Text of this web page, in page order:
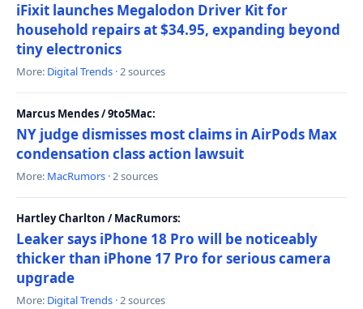
iFixit launches Megalodon Driver Kit for
household repairs at $34.95, expanding beyond
tiny electronics
More: Digital Trends · 2 sources
Marcus Mendes / 9to5Mac:
NY judge dismisses most claims in AirPods Max
condensation class action lawsuit
More: MacRumors · 2 sources
Hartley Charlton / MacRumors:
Leaker says iPhone 18 Pro will be noticeably
thicker than iPhone 17 Pro for serious camera
upgrade
More: Digital Trends · 2 sources